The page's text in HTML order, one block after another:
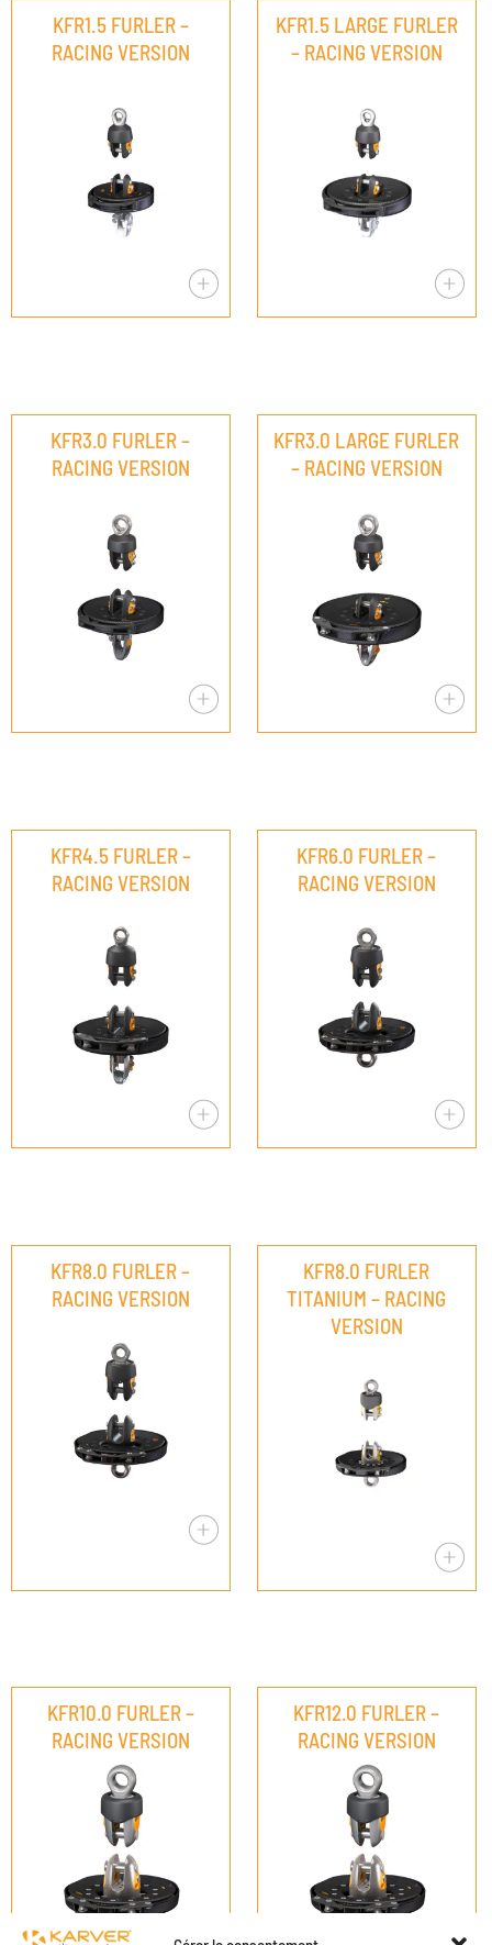
KFR1.5 FURLER –
RACING VERSION
KFR1.5 LARGE FURLER
– RACING VERSION
KFR3.0 FURLER –
RACING VERSION
KFR3.0 LARGE FURLER
– RACING VERSION
KFR4.5 FURLER –
RACING VERSION
KFR6.0 FURLER –
RACING VERSION
KFR8.0 FURLER –
RACING VERSION
KFR8.0 FURLER
TITANIUM – RACING
VERSION
KFR10.0 FURLER –
RACING VERSION
KFR12.0 FURLER –
RACING VERSION